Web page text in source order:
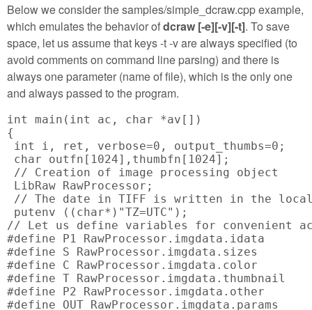
Below we consider the samples/simple_dcraw.cpp example,
which emulates the behavior ofdcraw [-e][-v][-t]. To save
space, let us assume that keys -t -v are always specified (to
avoid comments on command line parsing) and there is
always one parameter (name of file), which is the only one
and always passed to the program.
int main(int ac, char *av[])
{
int i, ret, verbose=0, output_thumbs=0;
char outfn[1024],thumbfn[1024];
// Creation of image processing object
LibRaw RawProcessor;
// The date in TIFF is written in the
putenv ((char*)"TZ=UTC");
// Let us define variables for convenient
#define P1 RawProcessor.imgdata.idata
#define S RawProcessor.imgdata.sizes
#define C RawProcessor.imgdata.color
#define T RawProcessor.imgdata.thumbnail
#define P2 RawProcessor.imgdata.other
#define OUT RawProcessor.imgdata.params